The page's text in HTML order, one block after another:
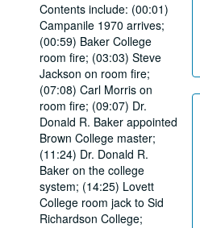
Contents include: (00:01)
Campanile 1970 arrives;
(00:59) Baker College
room fire; (03:03) Steve
Jackson on room fire;
(07:08) Carl Morris on
room fire; (09:07) Dr.
Donald R. Baker appointed
Brown College master;
(11:24) Dr. Donald R.
Baker on the college
system; (14:25) Lovett
College room jack to Sid
Richardson College;